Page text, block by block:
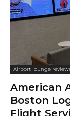
Airport lounge
American
Boston